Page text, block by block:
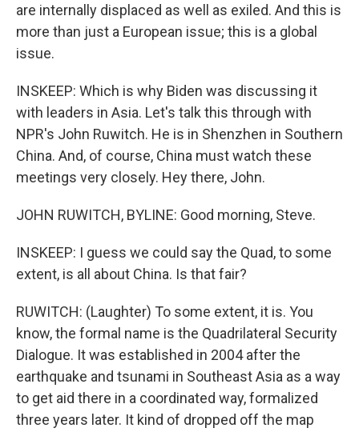
are internally displaced as well as exiled. And this is
more than just a European issue; this is a global
issue.
INSKEEP: Which is why Biden was discussing it
with leaders in Asia. Let's talk this through with
NPR's John Ruwitch. He is in Shenzhen in Southern
China. And, of course, China must watch these
meetings very closely. Hey there, John.
JOHN RUWITCH, BYLINE: Good morning, Steve.
INSKEEP: I guess we could say the Quad, to some
extent, is all about China. Is that fair?
RUWITCH: (Laughter) To some extent, it is. You
know, the formal name is the Quadrilateral Security
Dialogue. It was established in 2004 after the
earthquake and tsunami in Southeast Asia as a way
to get aid there in a coordinated way, formalized
three years later. It kind of dropped off the map